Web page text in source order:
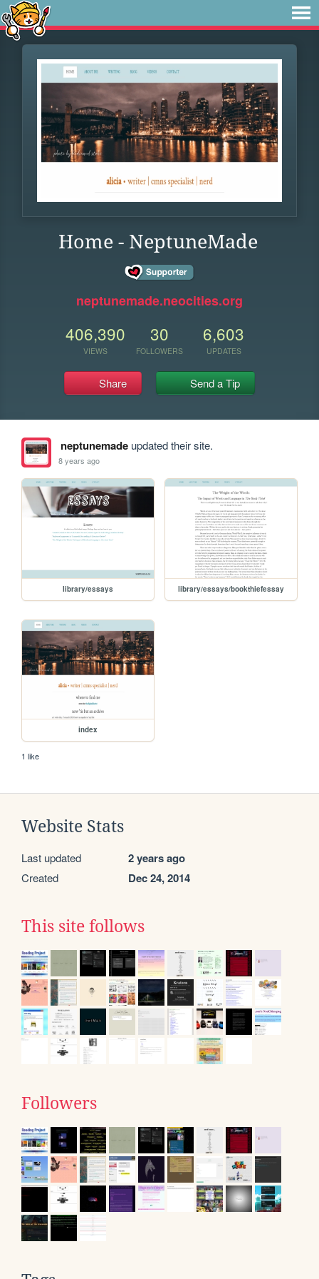
Home - NeptuneMade
neptunemade.neocities.org
406,390
VIEWS
30
FOLLOWERS
6,603
UPDATES
Share Send a Tip
neptunemadeupdated their site.
8 years ago
library/essays library/essays/bookthiefessay
index
1 like
Website Stats
Last updated 2 years ago
Created Dec 24, 2014
This site follows
Followers